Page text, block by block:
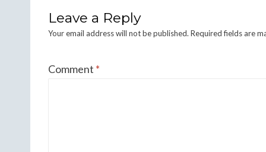
Leave a Reply
Your email address will not be published. Required fields are
Comment *